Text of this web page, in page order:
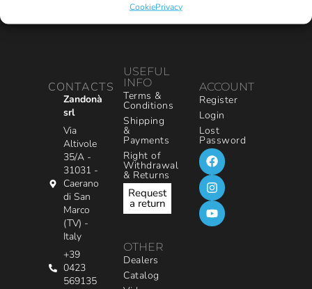
CookiePrivacy
CONTACTS
Zandonà
srl
Via
Altivole
35/A -
31031 -
Caerano
di San
Marco
(TV) -
Italy
+39
0423
569135
USEFUL
INFO
Terms &
Conditions
Shipping
&
Payments
Right of
Withdrawal
& Returns
Request
a return
OTHER
Dealers
Catalog
ACCOUNT
Register
Login
Lost
Password